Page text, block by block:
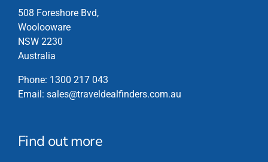
chosen
on
the
product
508 Foreshore Bvd,
Woolooware
NSW 2230
Australia
Phone: 1300 217 043
Email: sales@traveldealfinders.com.au
Find out more